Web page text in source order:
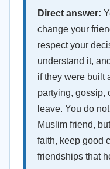
Direct answer:
change your
respect your
understand it,
if they were built
partying, gossip,
leave. You do
Muslim friend,
faith, keep good
friendships that